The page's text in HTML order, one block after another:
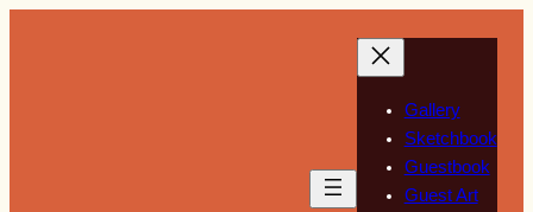
Gallery
Sketchbook
Guestbook
Guest Art